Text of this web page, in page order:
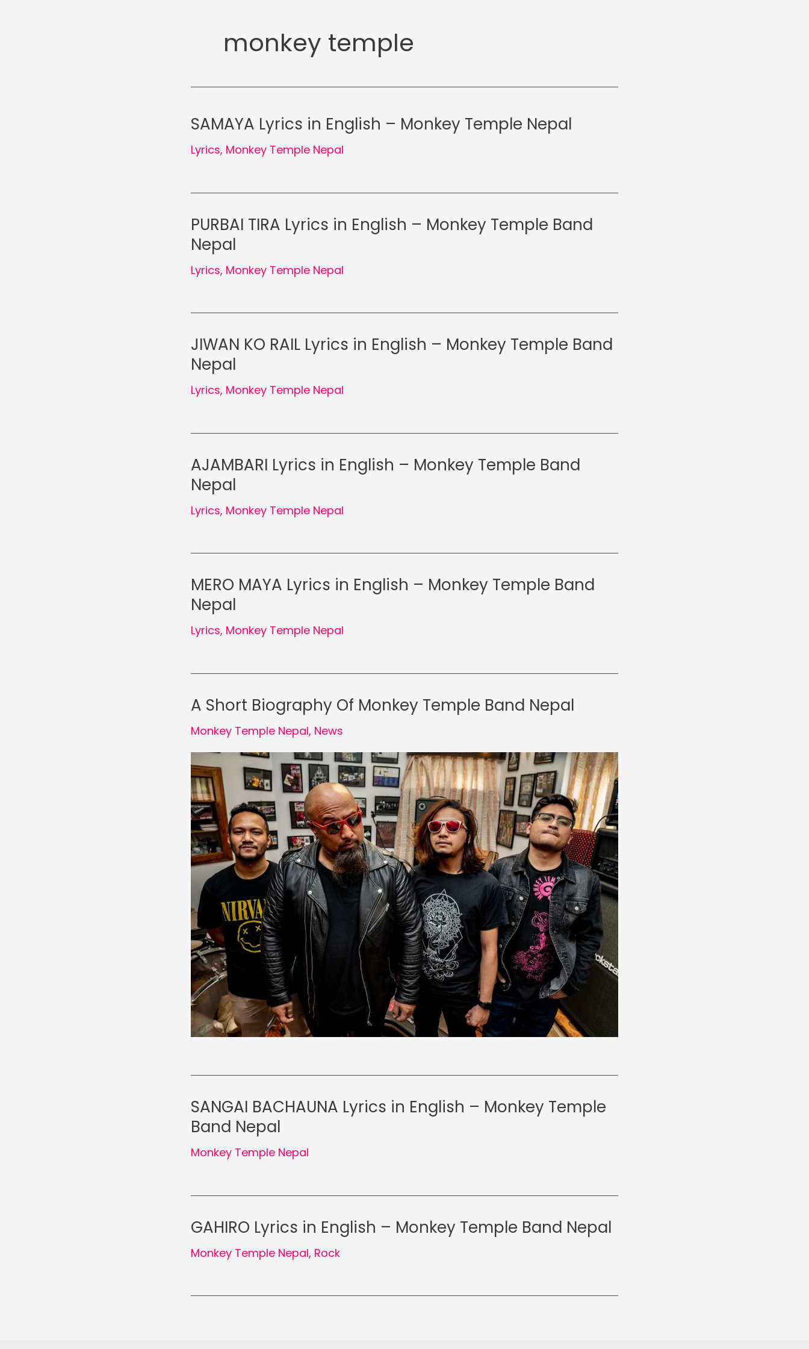
monkey temple
SAMAYA Lyrics in English – Monkey Temple Nepal
Lyrics, Monkey Temple Nepal
PURBAI TIRA Lyrics in English – Monkey Temple Band
Nepal
Lyrics, Monkey Temple Nepal
JIWAN KO RAIL Lyrics in English – Monkey Temple Band
Nepal
Lyrics, Monkey Temple Nepal
AJAMBARI Lyrics in English – Monkey Temple Band
Nepal
Lyrics, Monkey Temple Nepal
MERO MAYA Lyrics in English – Monkey Temple Band
Nepal
Lyrics, Monkey Temple Nepal
A Short Biography Of Monkey Temple Band Nepal
Monkey Temple Nepal, News
SANGAI BACHAUNA Lyrics in English – Monkey Temple
Band Nepal
Monkey Temple Nepal
GAHIRO Lyrics in English – Monkey Temple Band Nepal
Monkey Temple Nepal, Rock